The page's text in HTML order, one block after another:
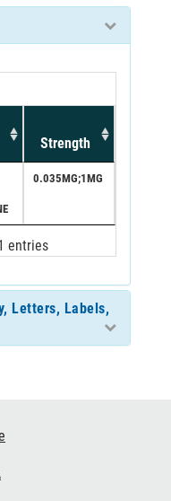
Strength
0.035MG;1MG
entries
Letters, Labels,